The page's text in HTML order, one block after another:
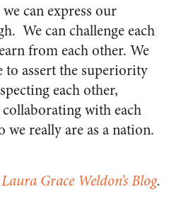
can express our
We can challenge each
from each other. We
to assert the superiority
each other,
with each
we really are as a nation.
Laura Grace Weldon’s Blog.